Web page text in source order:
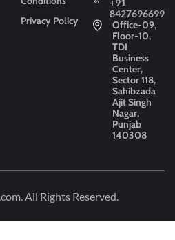
Privacy Policy
8427696699
Office-09,
Floor-10,
TDI
Business
Center,
Sector 118,
Sahibzada
Ajit Singh
Nagar,
Punjab
140308
. All Rights Reserved.